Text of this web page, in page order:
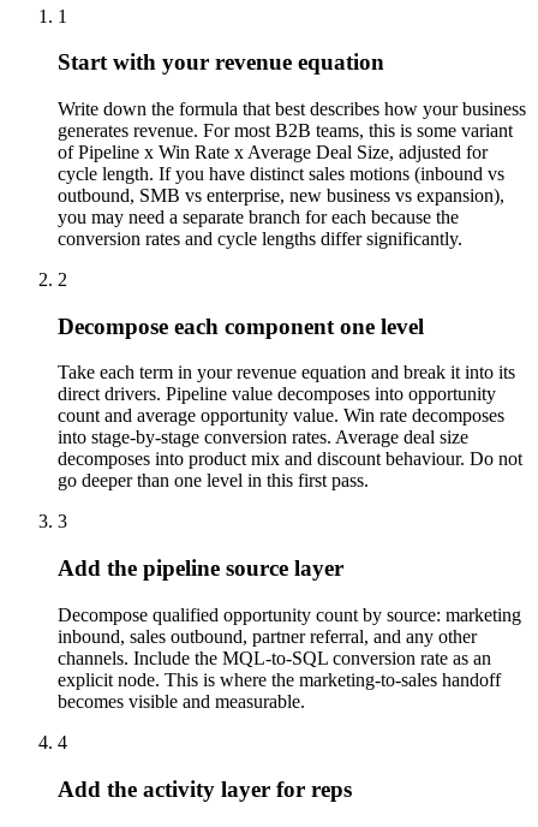
1
Start with your revenue equation
Write down the formula that best describes how your business
generates revenue. For most B2B teams, this is some variant
of Pipeline x Win Rate x Average Deal Size, adjusted for
cycle length. If you have distinct sales motions (inbound vs
outbound, SMB vs enterprise, new business vs expansion),
you may need a separate branch for each because the
conversion rates and cycle lengths differ significantly.
2
Decompose each component one level
Take each term in your revenue equation and break it into its
direct drivers. Pipeline value decomposes into opportunity
count and average opportunity value. Win rate decomposes
into stage-by-stage conversion rates. Average deal size
decomposes into product mix and discount behaviour. Do not
go deeper than one level in this first pass.
3
Add the pipeline source layer
Decompose qualified opportunity count by source: marketing
inbound, sales outbound, partner referral, and any other
channels. Include the MQL-to-SQL conversion rate as an
explicit node. This is where the marketing-to-sales handoff
becomes visible and measurable.
4
Add the activity layer for reps